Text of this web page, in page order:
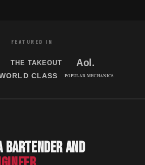
New Jersey, USA
FEATURED IN
BARTENDER AND